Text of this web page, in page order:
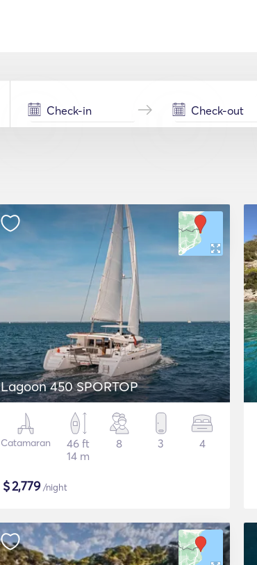
Lagoon 450 SPORTOP
Catamaran
46 ft
14 m
8 3 4
$2,779/night